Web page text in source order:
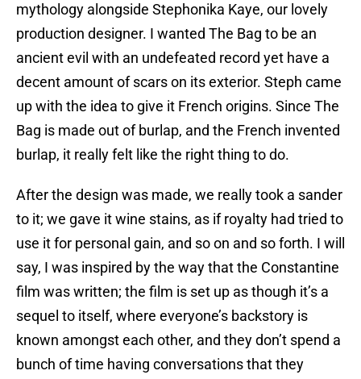
mythology alongside Stephonika Kaye, our lovely
production designer. I wanted The Bag to be an
ancient evil with an undefeated record yet have a
decent amount of scars on its exterior. Steph came
up with the idea to give it French origins. Since The
Bag is made out of burlap, and the French invented
burlap, it really felt like the right thing to do.
After the design was made, we really took a sander
to it; we gave it wine stains, as if royalty had tried to
use it for personal gain, and so on and so forth. I will
say, I was inspired by the way that the Constantine
film was written; the film is set up as though it’s a
sequel to itself, where everyone’s backstory is
known amongst each other, and they don’t spend a
bunch of time having conversations that they